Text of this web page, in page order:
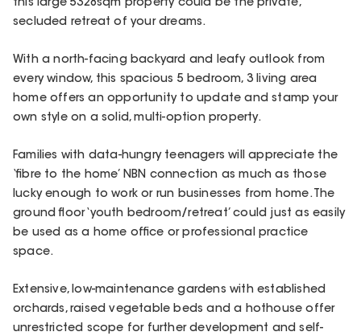
this large 5328sqm property could be the private,
secluded retreat of your dreams.
With a north-facing backyard and leafy outlook from
every window, this spacious 5 bedroom, 3 living area
home offers an opportunity to update and stamp your
own style on a solid, multi-option property.
Families with data-hungry teenagers will appreciate the
‘fibre to the home’ NBN connection as much as those
lucky enough to work or run businesses from home. The
ground floor ‘youth bedroom/retreat’ could just as easily
be used as a home office or professional practice
space.
Extensive, low-maintenance gardens with established
orchards, raised vegetable beds and a hothouse offer
unrestricted scope for further development and self-